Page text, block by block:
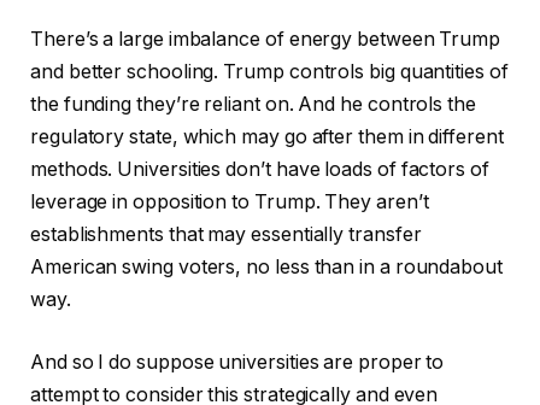
There’s a large imbalance of energy between Trump
and better schooling. Trump controls big quantities of
the funding they’re reliant on. And he controls the
regulatory state, which may go after them in different
methods. Universities don’t have loads of factors of
leverage in opposition to Trump. They aren’t
establishments that may essentially transfer
American swing voters, no less than in a roundabout
way.
And so I do suppose universities are proper to
attempt to consider this strategically and even